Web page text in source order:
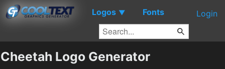
Logos ▼ Fonts Login
Cheetah Logo Generator